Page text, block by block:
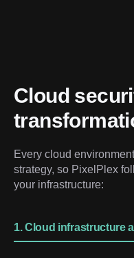
Cloud
Every cloud
strategy, so PixelPlex
your infrastructure:
1. Cloud infrastructure